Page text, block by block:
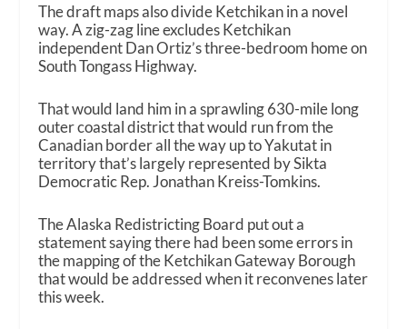
The draft maps also divide Ketchikan in a novel
way. A zig-zag line excludes Ketchikan
independent Dan Ortiz’s three-bedroom home on
South Tongass Highway.
That would land him in a sprawling 630-mile long
outer coastal district that would run from the
Canadian border all the way up to Yakutat in
territory that’s largely represented by Sikta
Democratic Rep. Jonathan Kreiss-Tomkins.
The Alaska Redistricting Board put out a
statement saying there had been some errors in
the mapping of the Ketchikan Gateway Borough
that would be addressed when it reconvenes later
this week.